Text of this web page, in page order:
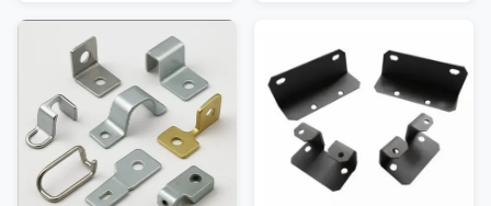
drawings, installation locations,
load-bearing requirements,
wind pressure ...
drawings, specifications, and
usage environment information
including ...